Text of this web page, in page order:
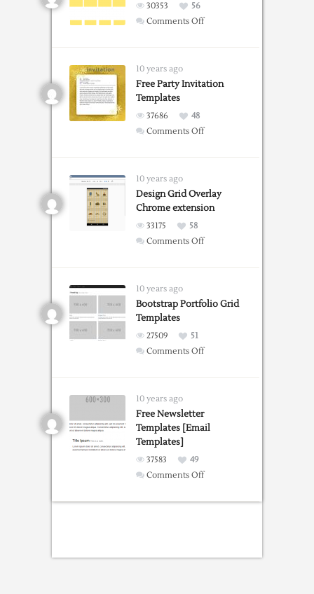
30353
56
Comments Offon
Tool
10 years ago
Free Party Invitation
Templates
37686
48
Comments Offon
Templates
10 years ago
Design Grid Overlay
Chrome extension
33175
58
Comments Offon
Chrome
10 years ago
Bootstrap Portfolio Grid
Templates
27509
51
Comments Offon
Templates
10 years ago
Free Newsletter
Templates [Email
Templates]
37583
49
Comments Offon
Newsletter